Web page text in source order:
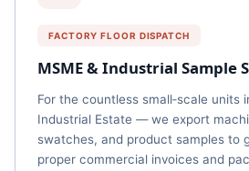
FACTORY FLOOR DISPATCH
MSME & Industrial Sample
For the countless small‑scale units
Industrial Estate — we export
swatches, and product samples to
proper commercial invoices and